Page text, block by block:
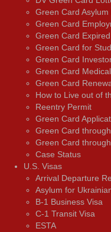
Green Card Asylum
Green Card
Green Card Expired
Green Card for
Green Card
Green Card
Green Card
How to Live out of
Reentry Permit
Green Card
Green Card
Green Card
Case Status
U.S. Visas
Arrival Departure
Asylum for
B-1 Business Visa
C-1 Transit Visa
ESTA